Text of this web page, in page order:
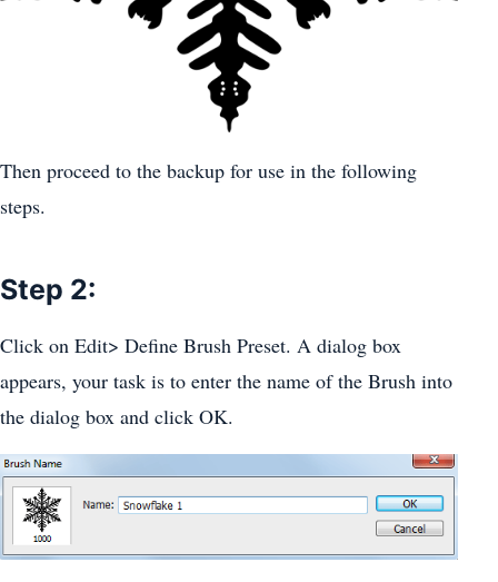
Then proceed to the backup for use in the following
steps.
Step 2:
Click on Edit> Define Brush Preset. A dialog box
appears, your task is to enter the name of the Brush into
the dialog box and click OK.